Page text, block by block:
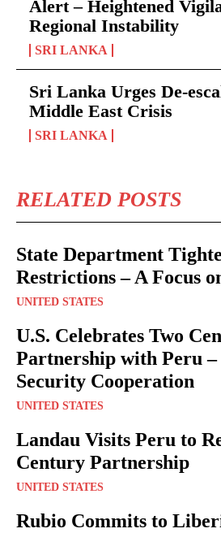
Alert – Heightened
Regional Instability
SRI LANKA
Sri Lanka Urges De-
Middle East Crisis
SRI LANKA
RELATED POSTS
State Department
Restrictions – A Focus
UNITED STATES
U.S. Celebrates Two
Partnership with Peru –
Security Cooperation
UNITED STATES
Landau Visits Peru to
Century Partnership
UNITED STATES
Rubio Commits to